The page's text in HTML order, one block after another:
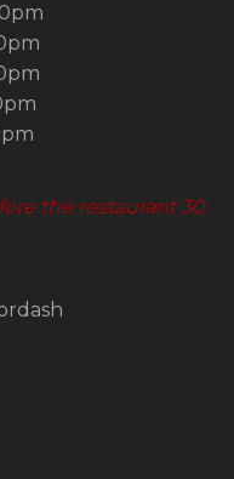
the restaurant 30